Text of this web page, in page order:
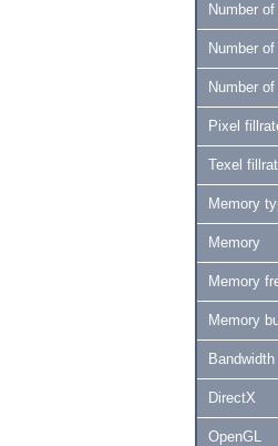
Number
Number
Number
Pixel
Texel
Memory
Memory
Memory
Memory
Bandwidth
DirectX
OpenGL